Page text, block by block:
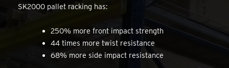
SK2000 pallet racking has:
250% more front impact strength
44 times more twist resistance
68% more side impact resistance